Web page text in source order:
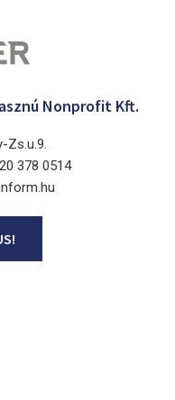
Nonprofit Kft.
Zs.u.9.
378 0514